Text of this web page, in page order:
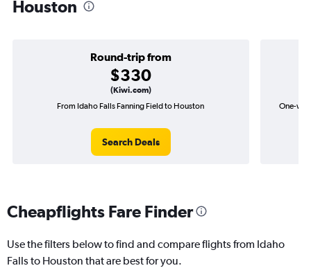
Houston
Round-trip from
$330
(Kiwi.com)
From Idaho Falls Fanning Field to Houston
Search Deals
One-
Cheapflights Fare Finder
Use the filters below to find and compare flights from Idaho
Falls to Houston that are best for you.